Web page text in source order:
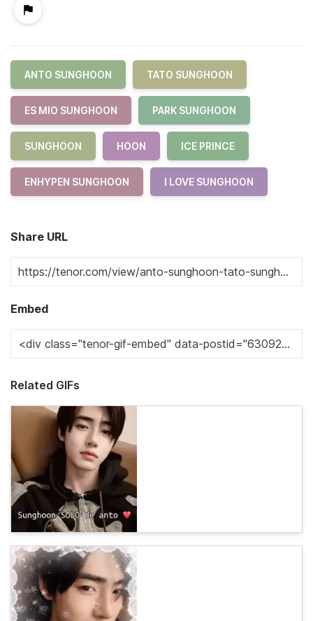
ANTO SUNGHOON TATO SUNGHOON
ES MIO SUNGHOON PARK SUNGHOON
SUNGHOON HOON ICE PRINCE
ENHYPEN SUNGHOON I LOVE SUNGHOON
Share URL
Embed
Related GIFs